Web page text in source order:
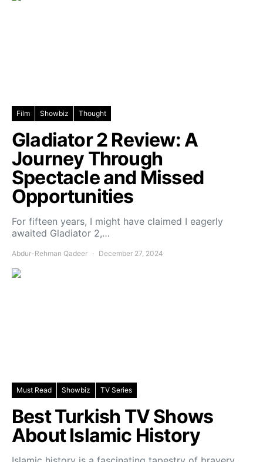
Film Showbiz Thought
Gladiator 2 Review: A
Journey Through
Spectacle and Missed
Opportunities
For fifteen years, I might have claimed I eagerly
awaited Gladiator 2,…
Abdur-Rehman Qadeer December 27, 2024
Must Read Showbiz TV Series
Best Turkish TV Shows
About Islamic History